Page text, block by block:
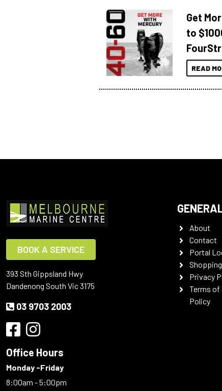
Get
to
READ
BOOK A SERVICE
393 Sth Gippsland Hwy
Dandenong South Vic 3175
03 9703 2003
Office Hours
Monday -Friday
8:00am - 5:00pm
About
Contact
Portal
Privacy
Terms of
Policy